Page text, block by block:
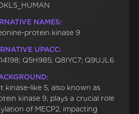
NAMES:
protein kinase 9
UPACC:
Q5H985; Q8IYC7; Q9UJL6
kinase-like 5, also known as
kinase 9, plays a crucial role
of MECP2, impacting